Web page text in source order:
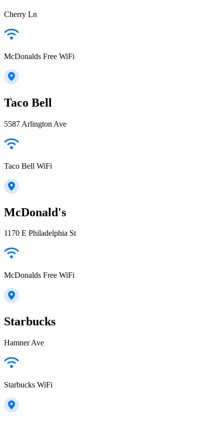
Cherry Ln
McDonalds Free WiFi
Taco Bell
5587 Arlington Ave
Taco Bell WiFi
McDonald's
1170 E Philadelphia St
McDonalds Free WiFi
Starbucks
Hamner Ave
Starbucks WiFi